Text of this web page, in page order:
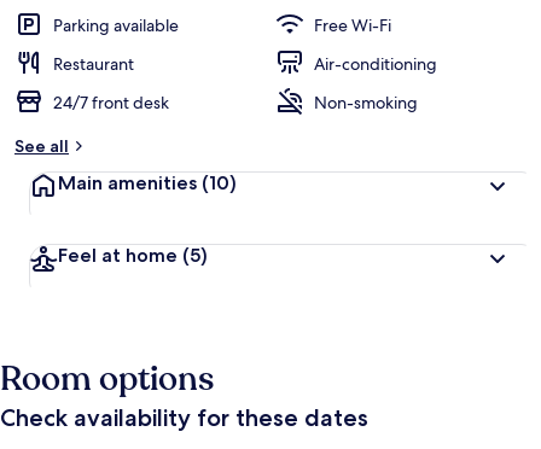
Parking available
Free Wi-Fi
Restaurant
Air-conditioning
24/7 front desk
Non-smoking
See all
Main amenities (10)
Feel at home (5)
Room options
Check availability for these dates